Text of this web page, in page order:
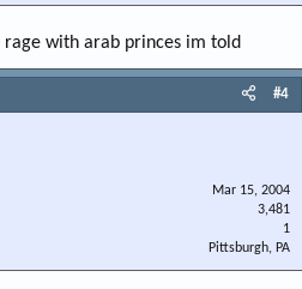
with arab princes im told
#4
Mar 15, 2004
3,481
1
Pittsburgh, PA